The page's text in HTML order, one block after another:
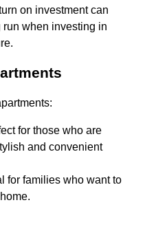
on investment can
when investing in
for those who are
and convenient
for families who want to